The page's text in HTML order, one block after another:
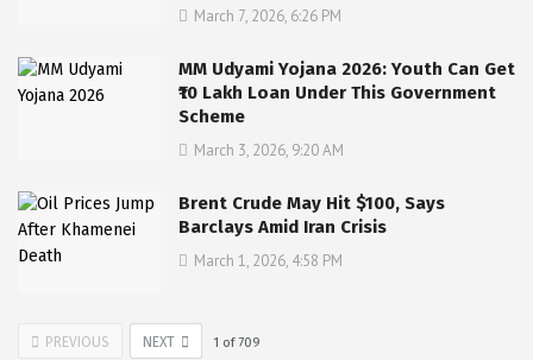
March 7, 2026, 6:26 PM
MM Udyami Yojana 2026: Youth Can Get
₹10 Lakh Loan Under This Government
Scheme
March 3, 2026, 9:20 AM
Brent Crude May Hit $100, Says
Barclays Amid Iran Crisis
March 1, 2026, 4:58 PM
PREVIOUS NEXT 1 of709